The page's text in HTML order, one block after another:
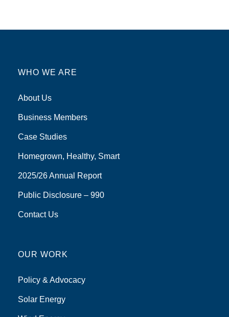
WHO WE ARE
About Us
Business Members
Case Studies
Homegrown, Healthy, Smart
2025/26 Annual Report
Public Disclosure – 990
Contact Us
OUR WORK
Policy & Advocacy
Solar Energy